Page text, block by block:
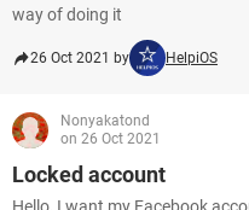
way of doing it
26 Oct 2021 by HelpiOS
Nonyakatond
on 26 Oct 2021
Locked account